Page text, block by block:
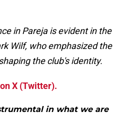
in Pareja is evident in the
Wilf, who emphasized the
the club's identity.
X (Twitter).
in what we are